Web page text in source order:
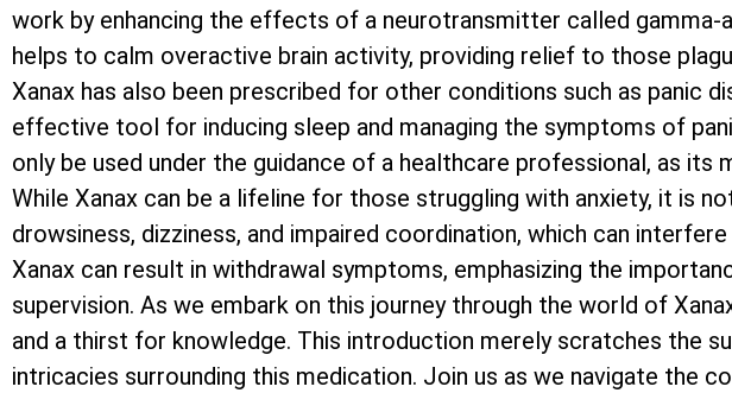
work by enhancing the effects of a neurotransmitter called gamma-
helps to calm overactive brain activity, providing relief to those
Xanax has also been prescribed for other conditions such as panic
effective tool for inducing sleep and managing the symptoms of
only be used under the guidance of a healthcare professional, as its
While Xanax can be a lifeline for those struggling with anxiety, it is
drowsiness, dizziness, and impaired coordination, which can
Xanax can result in withdrawal symptoms, emphasizing the
supervision. As we embark on this journey through the world of
and a thirst for knowledge. This introduction merely scratches the
intricacies surrounding this medication. Join us as we navigate the